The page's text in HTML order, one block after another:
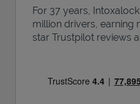
For 37 years,
million drivers, earning
star Trustpilot reviews